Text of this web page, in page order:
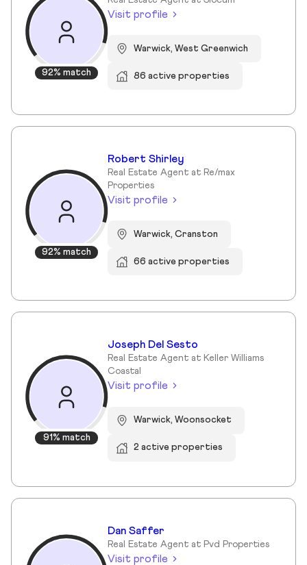
92% match
Visit profile
Warwick, West Greenwich
86 active properties
92% match
Robert Shirley
Real Estate Agent at Re/max
Properties
Visit profile
Warwick, Cranston
66 active properties
91% match
Joseph Del Sesto
Real Estate Agent at Keller Williams
Coastal
Visit profile
Warwick, Woonsocket
2 active properties
Dan Saffer
Real Estate Agent at Pvd Properties
Visit profile